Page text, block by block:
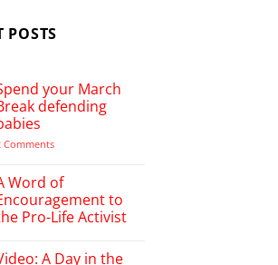
POSTS
your March
defending
Commentson
March
Break
defending
babies
Word of
to
Pro-Life Activist
A Day in the